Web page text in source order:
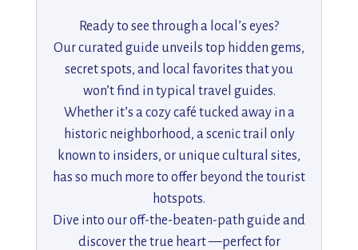
Ready to see through a local’s eyes?
Our curated guide unveils top hidden gems,
secret spots, and local favorites that you
won’t find in typical travel guides.
Whether it’s a cozy café tucked away in a
historic neighborhood, a scenic trail only
known to insiders, or unique cultural sites,
has so much more to offer beyond the tourist
hotspots.
Dive into our off-the-beaten-path guide and
discover the true heart —perfect for